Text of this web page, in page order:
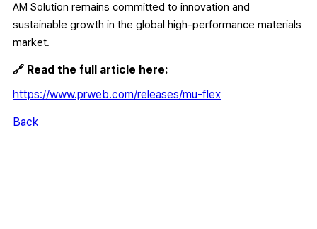
AM Solution remains committed to innovation and
sustainable growth in the global high-performance materials
market.
🔗 Read the full article here:
https://www.prweb.com/releases/mu-flex
Back